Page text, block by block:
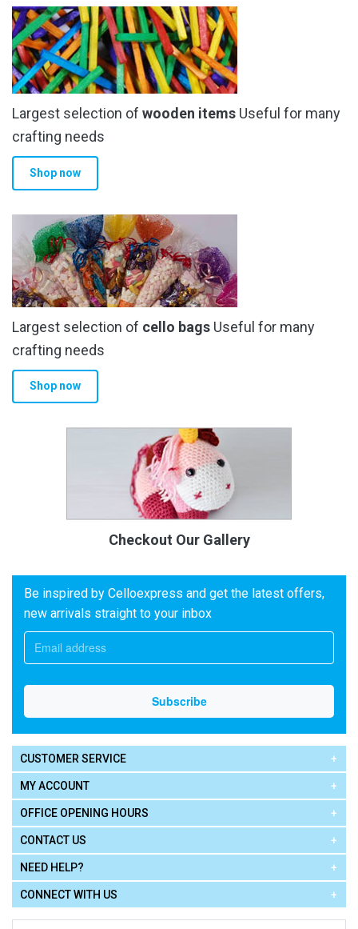
Largest selection of wooden items Useful for many
crafting needs
Shop now
Largest selection of cello bags Useful for many
crafting needs
Shop now
Checkout Our Gallery
Be inspired by Celloexpress and get the latest offers,
new arrivals straight to your inbox
CUSTOMER SERVICE
MY ACCOUNT
OFFICE OPENING HOURS
CONTACT US
NEED HELP?
CONNECT WITH US